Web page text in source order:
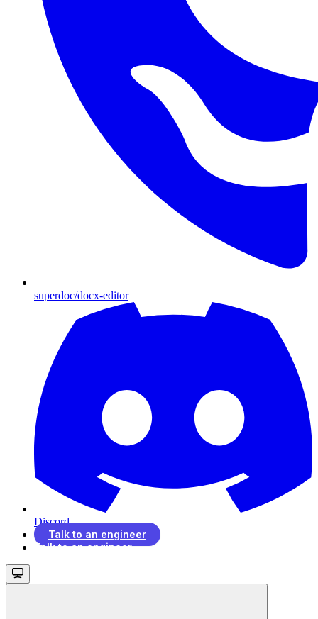
superdoc/docx-editor
Discord
Talk to an engineer
Talk to an engineer